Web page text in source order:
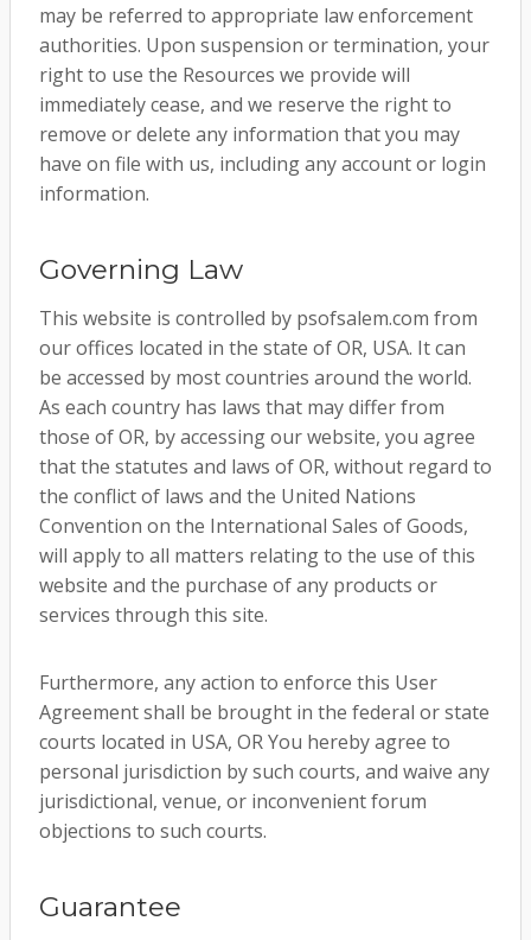
may be referred to appropriate law enforcement
authorities. Upon suspension or termination, your
right to use the Resources we provide will
immediately cease, and we reserve the right to
remove or delete any information that you may
have on file with us, including any account or login
information.
Governing Law
This website is controlled by psofsalem.com from
our offices located in the state of OR, USA. It can
be accessed by most countries around the world.
As each country has laws that may differ from
those of OR, by accessing our website, you agree
that the statutes and laws of OR, without regard to
the conflict of laws and the United Nations
Convention on the International Sales of Goods,
will apply to all matters relating to the use of this
website and the purchase of any products or
services through this site.
Furthermore, any action to enforce this User
Agreement shall be brought in the federal or state
courts located in USA, OR You hereby agree to
personal jurisdiction by such courts, and waive any
jurisdictional, venue, or inconvenient forum
objections to such courts.
Guarantee